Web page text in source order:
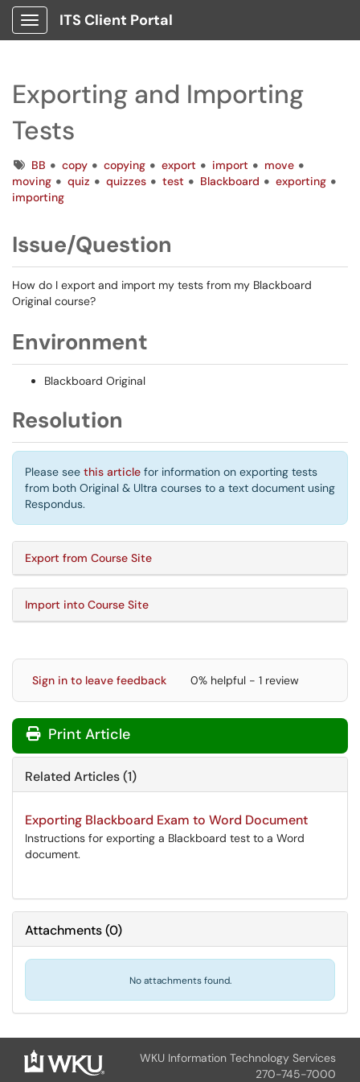
Show Applications Menu
ITS Client Portal
Exporting and Importing
Tests
TagsBB copy copying export import
move
moving
quiz quizzes test Blackboard
exporting
importing
Issue/Question
How do I export and import my tests from my Blackboard
Original course?
Environment
Blackboard Original
Resolution
Please see this article for information on exporting tests
from both Original & Ultra courses to a text document using
Respondus.
Export from Course Site
Import into Course Site
Sign in to leave feedback 0% helpful - 1 review
Print Article
Related Articles (1)
Exporting Blackboard Exam to Word Document
Instructions for exporting a Blackboard test to a Word
document.
Attachments(0)
No attachments found.
WKU Information Technology Services
270-745-7000